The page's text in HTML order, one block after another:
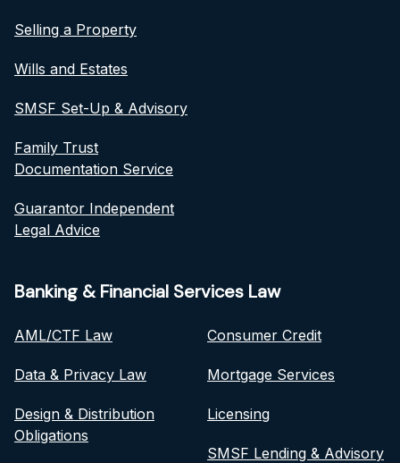
Selling a Property
Wills and Estates
SMSF Set-Up & Advisory
Family Trust
Documentation Service
Guarantor Independent
Legal Advice
Banking & Financial Services Law
AML/CTF Law
Data & Privacy Law
Design & Distribution
Obligations
Consumer Credit
Mortgage Services
Licensing
SMSF Lending & Advisory